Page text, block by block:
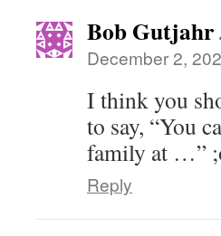
Bob Gutjahr
December 2,
I think you
to say, “You
family at …”
Reply